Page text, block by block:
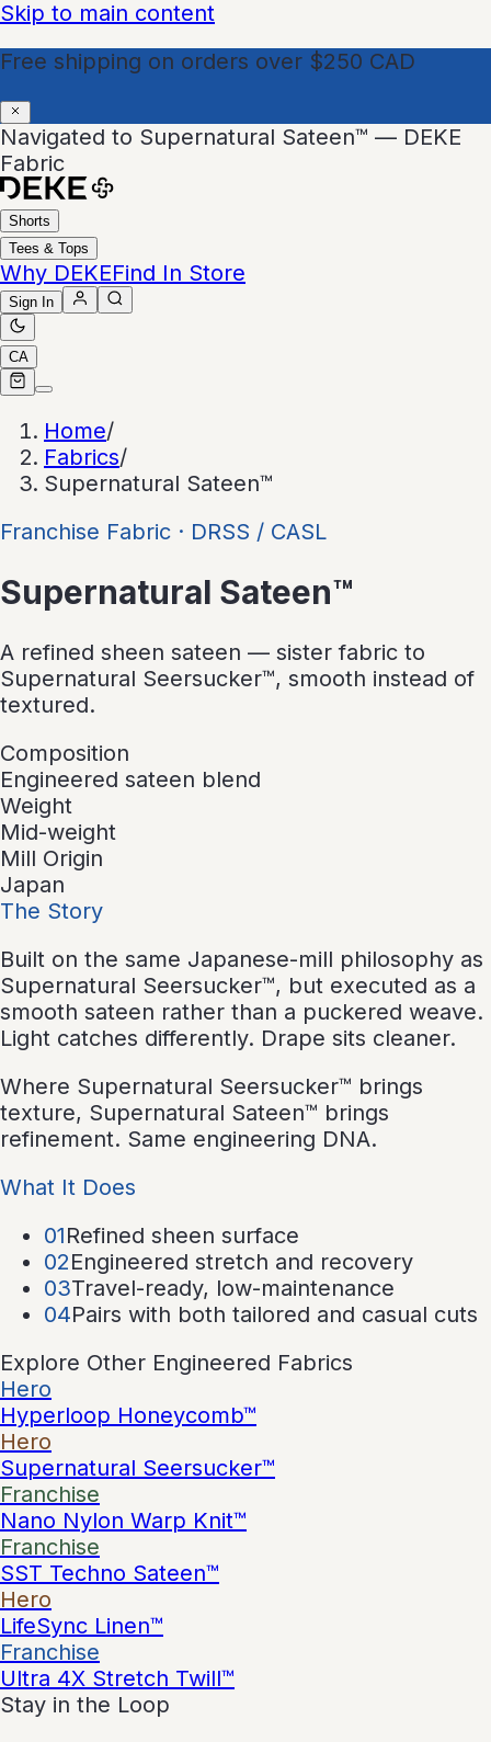
Skip to main content
Free shipping on orders over $250 CAD
Navigated to Supernatural Sateen™ — DEKE
Fabric
Shorts
Tees & Tops
Why DEKEFind In Store
Sign In
CA
Home/
Fabrics/
Supernatural Sateen™
Franchise Fabric · DRSS / CASL
Supernatural Sateen™
A refined sheen sateen — sister fabric to
Supernatural Seersucker™, smooth instead of
textured.
Composition
Engineered sateen blend
Weight
Mid-weight
Mill Origin
Japan
The Story
Built on the same Japanese-mill philosophy as
Supernatural Seersucker™, but executed as a
smooth sateen rather than a puckered weave.
Light catches differently. Drape sits cleaner.
Where Supernatural Seersucker™ brings
texture, Supernatural Sateen™ brings
refinement. Same engineering DNA.
What It Does
01Refined sheen surface
02Engineered stretch and recovery
03Travel-ready, low-maintenance
04Pairs with both tailored and casual cuts
Explore Other Engineered Fabrics
Hero
Hyperloop Honeycomb™
Hero
Supernatural Seersucker™
Franchise
Nano Nylon Warp Knit™
Franchise
SST Techno Sateen™
Hero
LifeSync Linen™
Franchise
Ultra 4X Stretch Twill™
Stay in the Loop